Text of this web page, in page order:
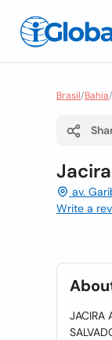
Brasil/Bahia/
av.
Write a
JACIRA